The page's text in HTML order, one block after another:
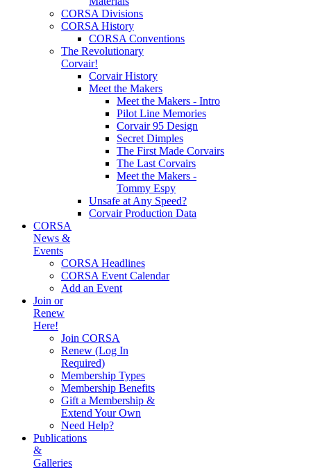
CORSA Divisions
CORSA History
CORSA Conventions
The Revolutionary
Corvair!
Corvair History
Meet the Makers
Meet the Makers - Intro
Pilot Line Memories
Corvair 95 Design
Secret Dimples
The First Made Corvairs
The Last Corvairs
Meet the Makers -
Tommy Espy
Unsafe at Any Speed?
Corvair Production Data
CORSA
News &
Events
CORSA Headlines
CORSA Event Calendar
Add an Event
Join or
Renew
Here!
Join CORSA
Renew (Log In
Required)
Membership Types
Membership Benefits
Gift a Membership &
Extend Your Own
Need Help?
Publications
&
Galleries